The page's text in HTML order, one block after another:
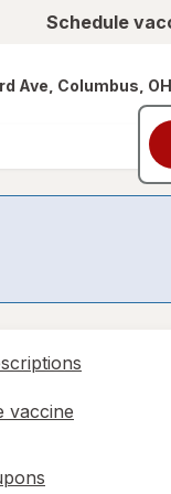
Schedule
store
Ave, Columbus, OH
vaccine